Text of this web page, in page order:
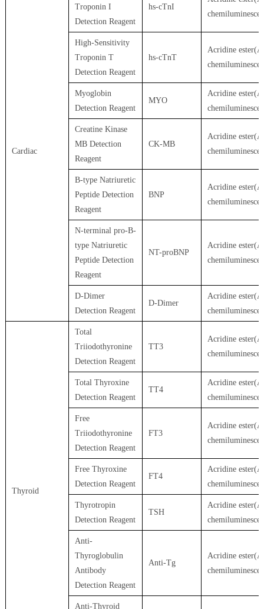
Cardiac
Troponin I
Detection Reagent
hs-cTnI
High-Sensitivity
Troponin T
Detection Reagent
hs-cTnT
Acridine
Myoglobin
Detection Reagent
MYO
Acridine
Creatine Kinase
MB Detection
Reagent
CK-MB
Acridine
B-type Natriuretic
Peptide Detection
Reagent
BNP
Acridine
N-terminal pro-B-
type Natriuretic
Peptide Detection
Reagent
NT-proBNP
Acridine
D-Dimer
Detection Reagent
D-Dimer
Acridine
Thyroid
Total
Triiodothyronine
Detection Reagent
TT3
Acridine
Total Thyroxine
Detection Reagent
TT4
Acridine
Free
Triiodothyronine
Detection Reagent
FT3
Acridine
Free Thyroxine
Detection Reagent
FT4
Acridine
Thyrotropin
Detection Reagent
TSH
Acridine
Anti-
Thyroglobulin
Antibody
Detection Reagent
Anti-Tg
Acridine
Anti-Thyroid